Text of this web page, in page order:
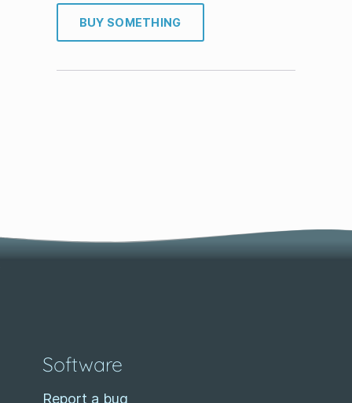
BUY SOMETHING
Software
Report a bug